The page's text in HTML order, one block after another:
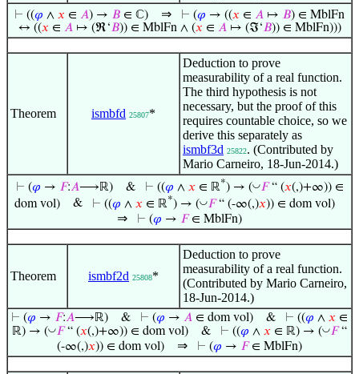
⊢ ((𝜑 ∧ 𝑥 ∈ 𝐴) → 𝐵 ∈ ℂ) ⇒ ⊢ (𝜑 → ((𝑥 ∈ 𝐴 ↦ 𝐵) ∈ MblFn
↔ ((𝑥 ∈ 𝐴↦ (ℜ‘𝐵)) ∈ MblFn ∧ (𝑥 ∈ 𝐴↦ (ℑ‘𝐵)) ∈ MblFn)))
Theorem ismbfd 25807*
Deduction to prove
measurability of a real function.
The third hypothesis is not
necessary, but the proof of this
requires countable choice, so we
derive this separately as
ismbf3d 25822. (Contributed by
Mario Carneiro, 18-Jun-2014.)
⊢ (𝜑 → 𝐹:𝐴⟶ℝ)& ⊢ ((𝜑 ∧ 𝑥 ∈ ℝ*) → (◡𝐹“ (𝑥(,)+∞)) ∈
dom vol) & ⊢ ((𝜑 ∧ 𝑥 ∈ ℝ*) → (◡𝐹“ (-∞(,)𝑥)) ∈ dom vol)
⇒ ⊢ (𝜑 → 𝐹∈ MblFn)
Theorem ismbf2d 25808*
Deduction to prove
measurability of a real function.
(Contributed by Mario Carneiro,
18-Jun-2014.)
⊢ (𝜑 → 𝐹:𝐴⟶ℝ) & ⊢ (𝜑 → 𝐴 ∈ dom vol) & ⊢ ((𝜑 ∧ 𝑥 ∈
ℝ) → (◡𝐹“ (𝑥(,)+∞)) ∈ dom vol) & ⊢ ((𝜑 ∧ 𝑥 ∈ ℝ) → (◡𝐹“
(-∞(,)𝑥)) ∈ dom vol) ⇒ ⊢ (𝜑 → 𝐹∈ MblFn)